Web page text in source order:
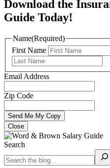
Download the
Guide Today!
Name(Required)
First Name
Email Address
Zip Code
Close
Search